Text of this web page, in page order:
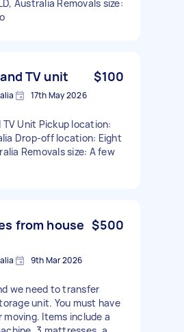
Australia Removals size:
TV unit $100
17th May 2026
Unit Pickup location:
Drop-off location: Eight
Removals size: A few
from house $500
9th Mar 2026
we need to transfer
unit. You must have
Items include a